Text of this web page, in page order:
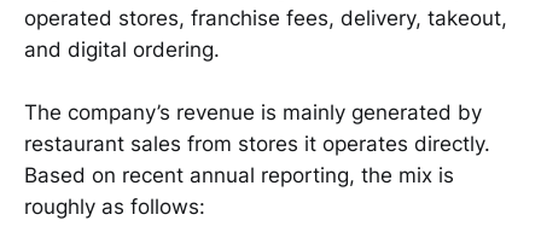
operated stores, franchise fees, delivery, takeout,
and digital ordering.
The company’s revenue is mainly generated by
restaurant sales from stores it operates directly.
Based on recent annual reporting, the mix is
roughly as follows: